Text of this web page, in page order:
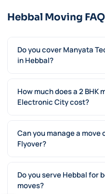
Hebbal Moving
Do you cover Manyata
in Hebbal?
How much does a 2 BHK
Electronic City cost?
Can you manage a move
Flyover?
Do you serve Hebbal for
moves?